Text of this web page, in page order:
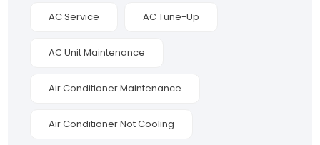
AC Service AC Tune-Up
AC Unit Maintenance
Air Conditioner Maintenance
Air Conditioner Not Cooling